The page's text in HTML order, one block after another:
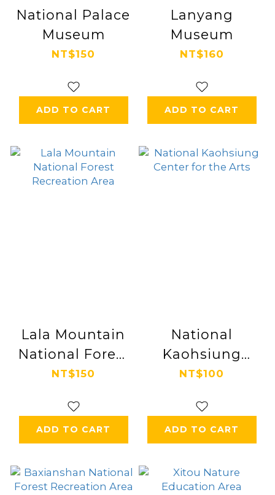
National Palace
Museum
NT$150
ADD TO CART
Lanyang
Museum
NT$160
ADD TO CART
Lala Mountain
National Forest
Recreation Area
NT$150
ADD TO CART
National
Kaohsiung
Center for the
NT$100
ADD TO CART